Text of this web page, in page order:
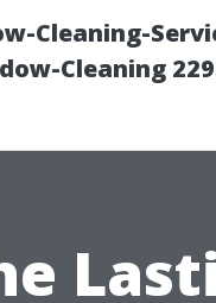
Cleaning-
Cleaning